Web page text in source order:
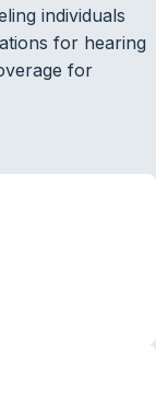
individuals
for hearing
for